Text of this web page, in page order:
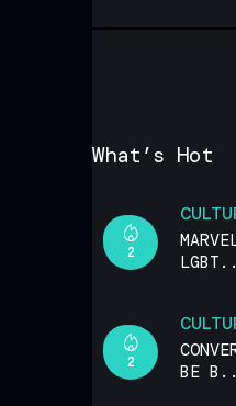
What’s Hot
2
2
BE